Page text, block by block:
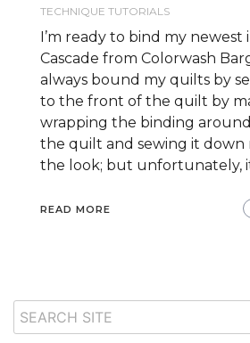
TECHNIQUE TUTORIALS
I’m ready to bind my newest
Cascade from Colorwash
always bound my quilts by
to the front of the quilt by
wrapping the binding
the quilt and sewing it down
the look; but unfortunately,
READ MORE
Search